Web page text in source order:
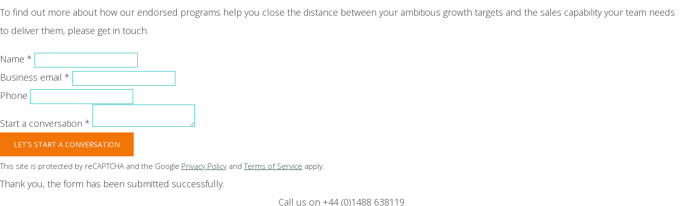
To find out more about how our endorsed programs help you close the distance between your ambitious growth targets and the sales capability your team needs
to deliver them, please get in touch.
Name *
Business email *
Phone
Start a conversation *
LET'S START A CONVERSATION
This site is protected by reCAPTCHA and the Google Privacy Policy andTerms of Service apply.
Thank you, the form has been submitted successfully.
Call us on +44 (0)1488 638119